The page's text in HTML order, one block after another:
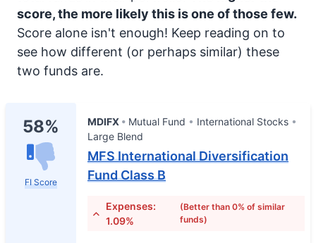
score, the more likely this is one of those few.
Score alone isn't enough! Keep reading on to
see how different (or perhaps similar) these
two funds are.
58%
FI Score
MDIFX Mutual Fund
International Stocks
Large Blend
MFS International Diversification
Fund Class B
Expenses:
1.09%
(Better than 0% of similar
funds)